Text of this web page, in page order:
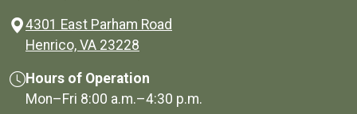
4301 East Parham Road
Henrico, VA 23228
Hours of Operation
Mon–Fri 8:00 a.m.–4:30 p.m.